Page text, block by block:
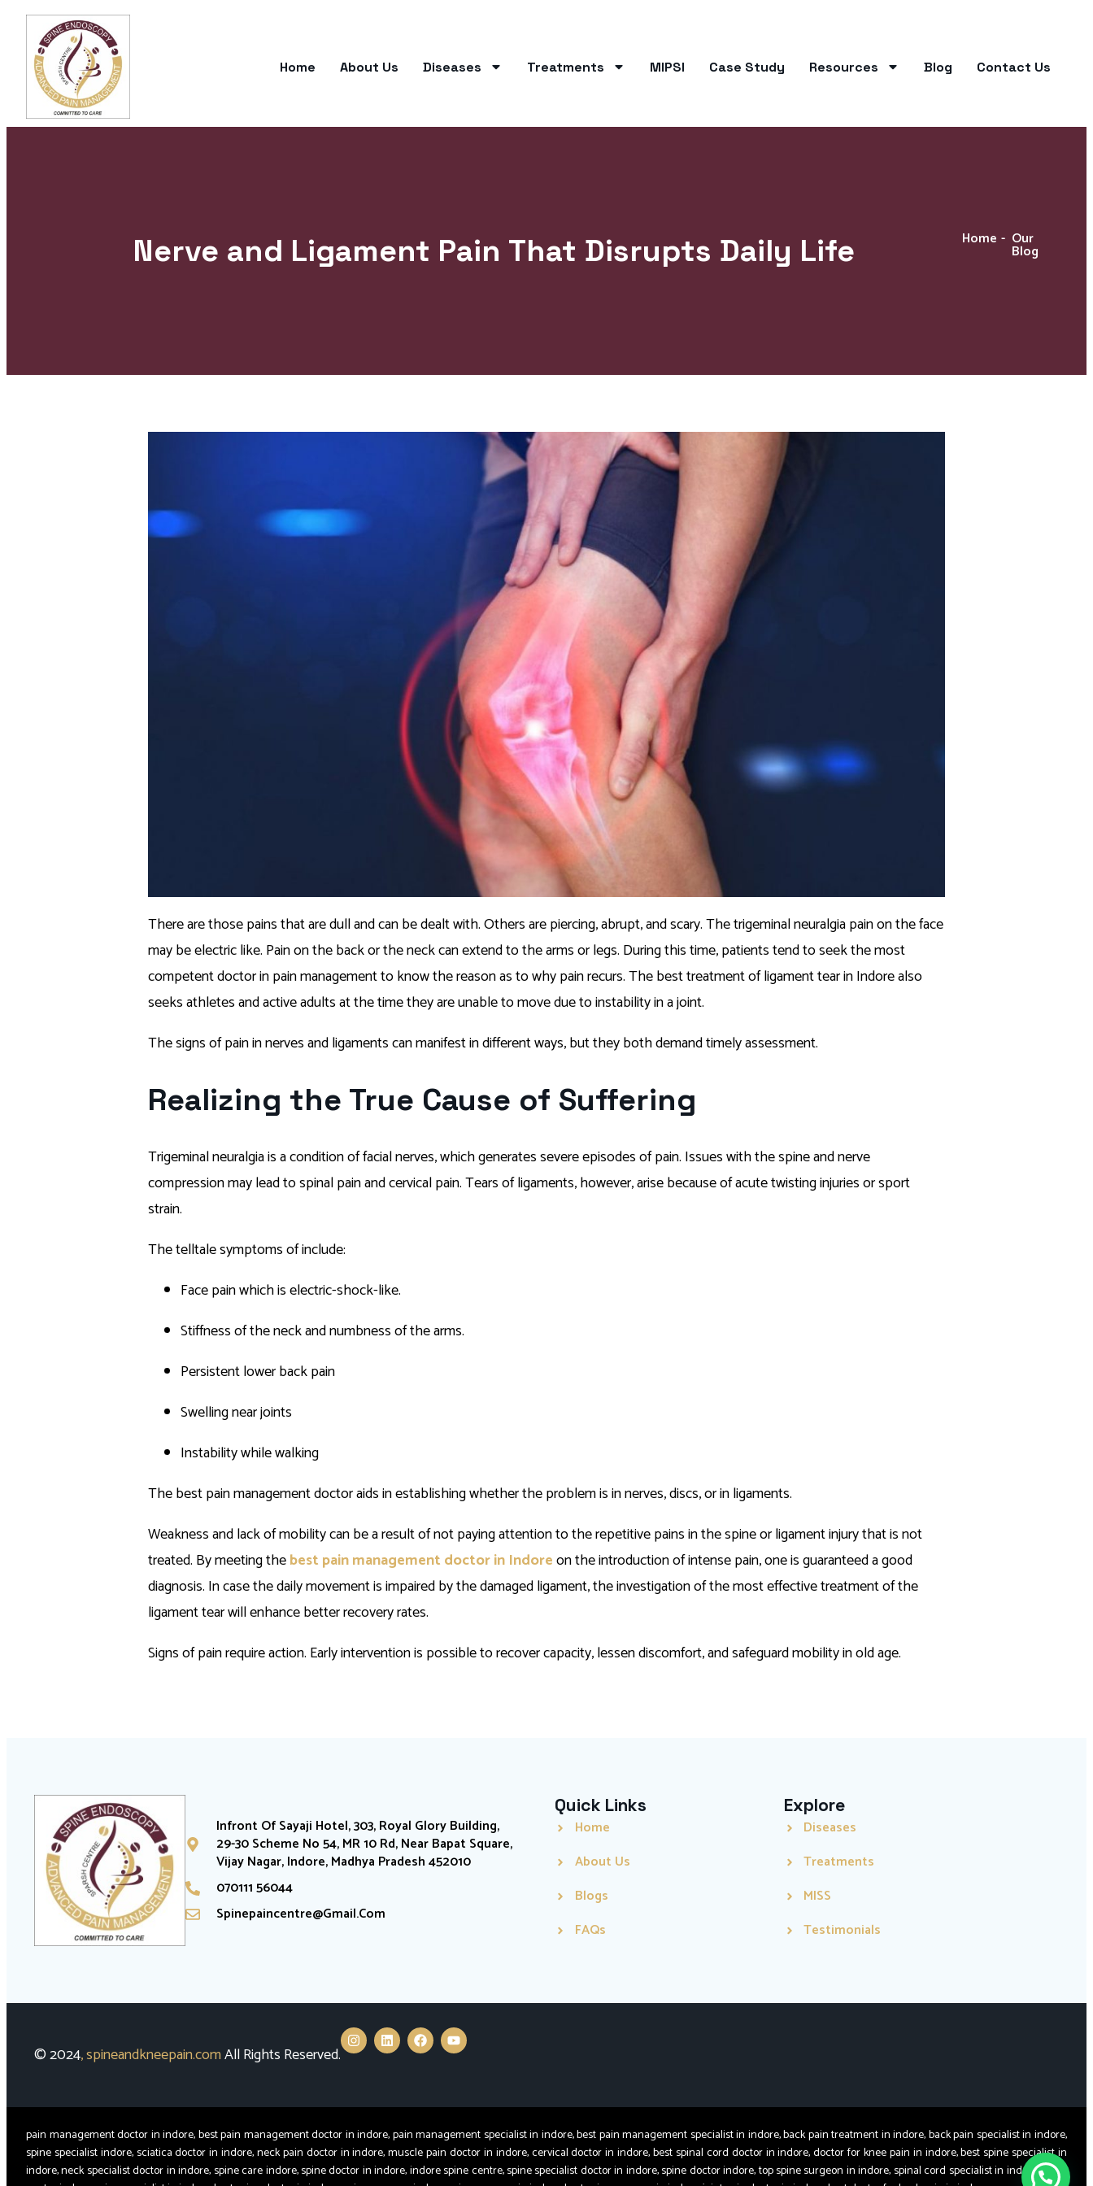
Home About Us Diseases Treatments MIPSI Case Study Resources Blog Contact Us
Nerve and Ligament Pain That Disrupts Daily Life Home - Our
Blog
There are those pains that are dull and can be dealt with. Others are piercing, abrupt, and scary. The trigeminal neuralgia pain on the face
may be electric like. Pain on the back or the neck can extend to the arms or legs. During this time, patients tend to seek the most
competent doctor in pain management to know the reason as to why pain recurs. The best treatment of ligament tear in Indore also
seeks athletes and active adults at the time they are unable to move due to instability in a joint.
The signs of pain in nerves and ligaments can manifest in different ways, but they both demand timely assessment.
Realizing the True Cause of Suffering
Trigeminal neuralgia is a condition of facial nerves, which generates severe episodes of pain. Issues with the spine and nerve
compression may lead to spinal pain and cervical pain. Tears of ligaments, however, arise because of acute twisting injuries or sport
strain.
The telltale symptoms of include:
Face pain which is electric-shock-like.
Stiffness of the neck and numbness of the arms.
Persistent lower back pain
Swelling near joints
Instability while walking
The best pain management doctor aids in establishing whether the problem is in nerves, discs, or in ligaments.
Weakness and lack of mobility can be a result of not paying attention to the repetitive pains in the spine or ligament injury that is not
treated. By meeting thebest pain management doctor in Indoreon the introduction of intense pain, one is guaranteed a good
diagnosis. In case the daily movement is impaired by the damaged ligament, the investigation of the most effective treatment of the
ligament tear will enhance better recovery rates.
Signs of pain require action. Early intervention is possible to recover capacity, lessen discomfort, and safeguard mobility in old age.
Infront Of Sayaji Hotel, 303, Royal Glory Building,
29-30 Scheme No 54, MR 10 Rd, Near Bapat Square,
Vijay Nagar, Indore, Madhya Pradesh 452010
070111 56044
Spinepaincentre@gmail.com
Quick Links
Home
About Us
Blogs
FAQs
Explore
Diseases
Treatments
MISS
Testimonials
© 2024,spineandkneepain.comAll Rights Reserved.
pain management doctor in indore, best pain management doctor in indore, pain management specialist in indore, best pain management specialist in indore, back pain treatment in indore, back pain specialist in indore,
spine specialist indore, sciatica doctor in indore, neck pain doctor in indore, muscle pain doctor in indore, cervical doctor in indore, best spinal cord doctor in indore, doctor for knee pain in indore, best spine specialist in
indore, neck specialist doctor in indore, spine care indore, spine doctor in indore, indore spine centre, spine specialist doctor in indore, spine doctor indore, top spine surgeon in indore, spinal cord specialist in indore, spine